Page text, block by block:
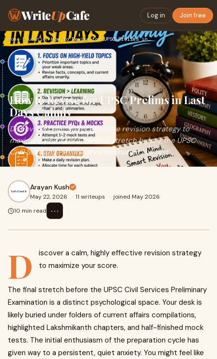
WriteUpCafe Log in Join free
Home› Education› How to Revise for UPSC Prelims in Last Days Calmly
How to Revise for UPSC Prelims in Last
Days Calmly
Discover a calm, highly effective revision strategy to
maximize your score.The final stretch before the UPSC
Civil Services Preliminary Examination is a dist...
Arayan Kush
May 22, 2026 · 11 writeups · joined May 2026
10 min read
⋯
D
iscover a calm, highly effective revision strategy
to maximize your score.
The final stretch before the UPSC Civil Services Preliminary
Examination is a distinct psychological space. Your desk is
likely buried under folders of current affairs compilations,
highlighted Lakshmikanth chapters, and half-finished mock
tests. The initial enthusiasm of the preparation cycle has
given way to a persistent, quiet anxiety. You might feel like